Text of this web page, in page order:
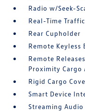
Radio w/Seek-
Real-Time
Rear Cupholder
Remote
Remote
Proximity Cargo
Rigid Cargo
Smart Device
Streaming Audio